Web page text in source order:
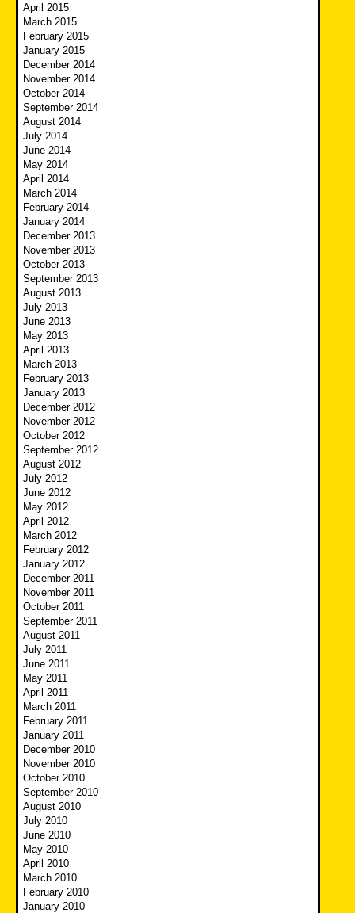
April 2015
March 2015
February 2015
January 2015
December 2014
November 2014
October 2014
September 2014
August 2014
July 2014
June 2014
May 2014
April 2014
March 2014
February 2014
January 2014
December 2013
November 2013
October 2013
September 2013
August 2013
July 2013
June 2013
May 2013
April 2013
March 2013
February 2013
January 2013
December 2012
November 2012
October 2012
September 2012
August 2012
July 2012
June 2012
May 2012
April 2012
March 2012
February 2012
January 2012
December 2011
November 2011
October 2011
September 2011
August 2011
July 2011
June 2011
May 2011
April 2011
March 2011
February 2011
January 2011
December 2010
November 2010
October 2010
September 2010
August 2010
July 2010
June 2010
May 2010
April 2010
March 2010
February 2010
January 2010